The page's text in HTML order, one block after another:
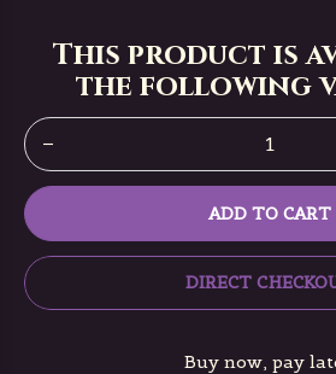
This product is
the following
ADD TO CART
DIRECT
Buy now, pay